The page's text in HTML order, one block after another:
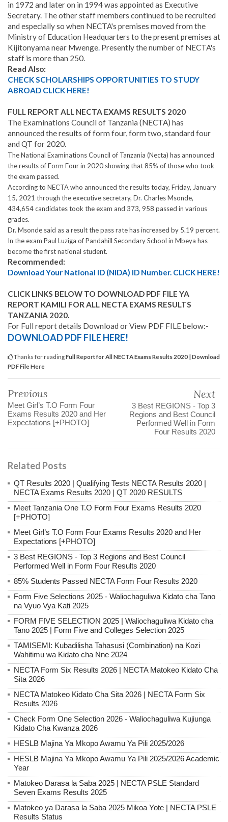
in 1972 and later on in 1994 was appointed as Executive
Secretary. The other staff members continued to be recruited
and especially so when NECTA's premises moved from the
Ministry of Education Headquarters to the present premises at
Kijitonyama near Mwenge. Presently the number of NECTA's
staff is more than 250.
Read Also:
CHECK SCHOLARSHIPS OPPORTUNITIES TO STUDY
ABROAD CLICK HERE!
FULL REPORT ALL NECTA EXAMS RESULTS 2020
The Examinations Council of Tanzania (NECTA) has
announced the results of form four, form two, standard four
and QT for 2020.
The National Examinations Council of Tanzania (Necta) has announced
the results of Form Four in 2020 showing that 85% of those who took
the exam passed.
According to NECTA who announced the results today, Friday, January
15, 2021 through the executive secretary, Dr. Charles Msonde,
434,654 candidates took the exam and 373, 958 passed in various
grades.
Dr. Msonde said as a result the pass rate has increased by 5.19 percent.
In the exam Paul Luziga of Pandahill Secondary School in Mbeya has
become the first national student.
Recommended:
Download Your National ID (NIDA) ID Number. CLICK HERE!
CLICK LINKS BELOW TO DOWNLOAD PDF FILE YA
REPORT KAMILI FOR ALL NECTA EXAMS RESULTS
TANZANIA 2020.
For Full report details Download or View PDF FILE below:-
DOWNLOAD PDF FILE HERE!
Thanks for readingFull Report for All NECTA Exams Results 2020 | Download
PDF File Here
Previous
Meet Girl’s T.O Form Four
Exams Results 2020 and Her
Expectations [+PHOTO]
Next
3 Best REGIONS - Top 3
Regions and Best Council
Performed Well in Form
Four Results 2020
Related Posts
QT Results 2020 | Qualifying Tests NECTA Results 2020 |
NECTA Exams Results 2020 | QT 2020 RESULTS
Meet Tanzania One T.O Form Four Exams Results 2020
[+PHOTO]
Meet Girl’s T.O Form Four Exams Results 2020 and Her
Expectations [+PHOTO]
3 Best REGIONS - Top 3 Regions and Best Council
Performed Well in Form Four Results 2020
85% Students Passed NECTA Form Four Results 2020
Form Five Selections 2025 - Waliochaguliwa Kidato cha Tano
na Vyuo Vya Kati 2025
FORM FIVE SELECTION 2025 | Waliochaguliwa Kidato cha
Tano 2025 | Form Five and Colleges Selection 2025
TAMISEMI: Kubadilisha Tahasusi (Combination) na Kozi
Wahitimu wa Kidato cha Nne 2024
NECTA Form Six Results 2026 | NECTA Matokeo Kidato Cha
Sita 2026
NECTA Matokeo Kidato Cha Sita 2026 | NECTA Form Six
Results 2026
Check Form One Selection 2026 - Waliochaguliwa Kujiunga
Kidato Cha Kwanza 2026
HESLB Majina Ya Mkopo Awamu Ya Pili 2025/2026
HESLB Majina Ya Mkopo Awamu Ya Pili 2025/2026 Academic
Year
Matokeo Darasa la Saba 2025 | NECTA PSLE Standard
Seven Exams Results 2025
Matokeo ya Darasa la Saba 2025 Mikoa Yote | NECTA PSLE
Results Status